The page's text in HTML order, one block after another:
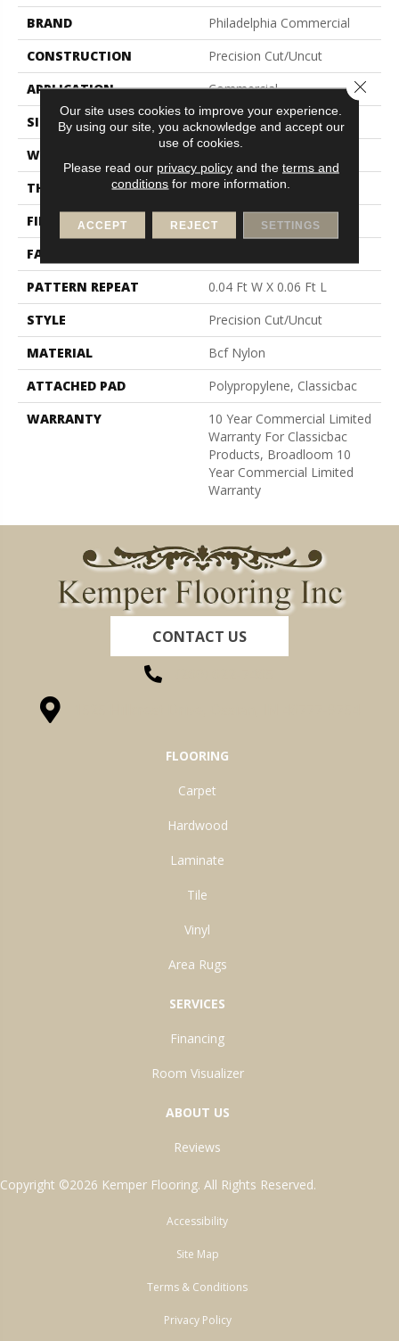
BRAND
Philadelphia Commercial
CONSTRUCTION
Precision Cut/Uncut
APPLICATION
Commercial
SIZE
12 Ft
WIDTH
THICKNESS
0.157 In
FIBER
Bcf Nylon
FACE WEIGHT
PATTERN REPEAT
0.04 Ft W X 0.06 Ft L
STYLE
Precision Cut/Uncut
MATERIAL
Bcf Nylon
ATTACHED PAD
Polypropylene, Classicbac
WARRANTY
10 Year Commercial Limited
Warranty For Classicbac
Products, Broadloom 10
Year Commercial Limited
Warranty
CONTACT US
FLOORING
Carpet
Hardwood
Laminate
Tile
Vinyl
Area Rugs
SERVICES
Financing
Room Visualizer
ABOUT US
Reviews
Copyright ©2026 Kemper Flooring. All Rights Reserved.
Accessibility
Site Map
Terms & Conditions
Privacy Policy
Our site uses cookies to improve your experience.
By using our site, you acknowledge and accept our
use of cookies.
Please read our privacy policyand the terms and
conditions for more information.
ACCEPT REJECT SETTINGS
Close